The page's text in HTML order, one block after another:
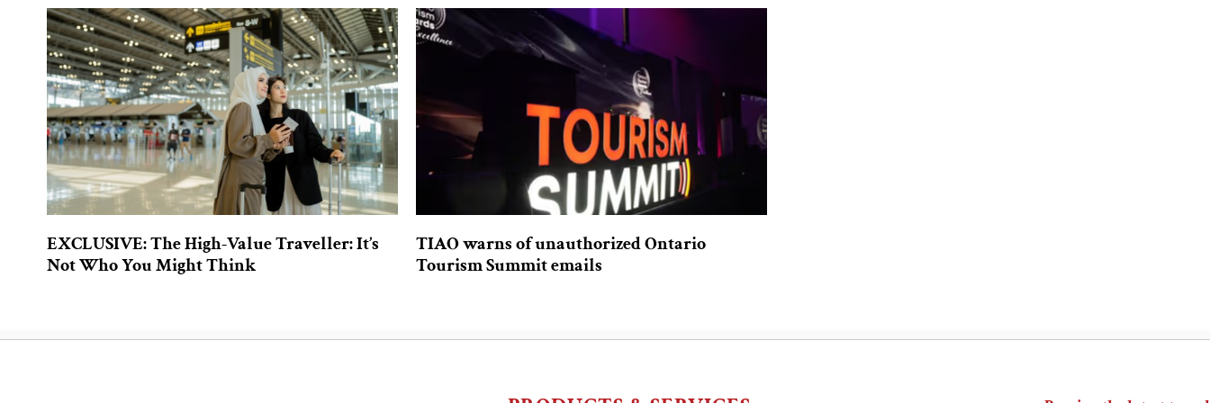
EXCLUSIVE: The High-Value Traveller: It’s
Not Who You Might Think
TIAO warns of unauthorized Ontario
Tourism Summit emails